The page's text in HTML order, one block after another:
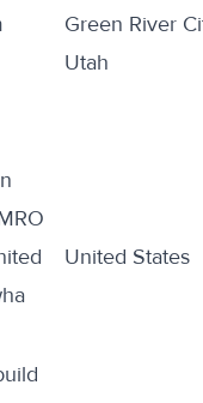
Green River
Utah
United States